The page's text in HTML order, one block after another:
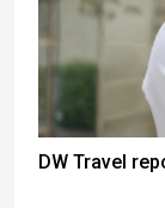
DW Travel